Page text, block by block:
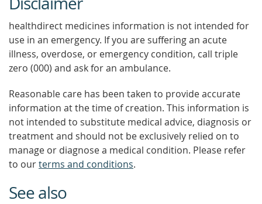
healthdirect medicines information is not intended for
use in an emergency. If you are suffering an acute
illness, overdose, or emergency condition, call triple
zero (000) and ask for an ambulance.
Reasonable care has been taken to provide accurate
information at the time of creation. This information is
not intended to substitute medical advice, diagnosis or
treatment and should not be exclusively relied on to
manage or diagnose a medical condition. Please refer
to ourterms and conditions.
See also